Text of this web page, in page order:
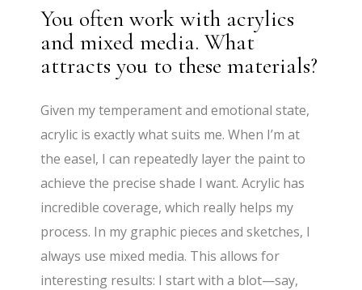
You often work with acrylics
and mixed media. What
attracts you to these materials?
Given my temperament and emotional state,
acrylic is exactly what suits me. When I’m at
the easel, I can repeatedly layer the paint to
achieve the precise shade I want. Acrylic has
incredible coverage, which really helps my
process. In my graphic pieces and sketches, I
always use mixed media. This allows for
interesting results: I start with a blot—say,